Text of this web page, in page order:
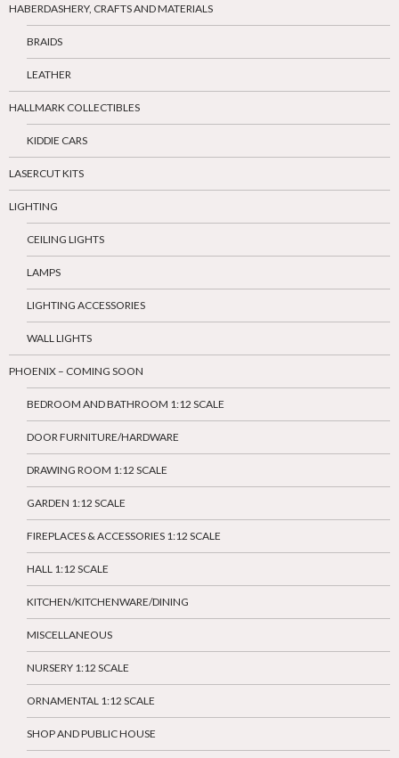
HABERDASHERY, CRAFTS AND MATERIALS
BRAIDS
LEATHER
HALLMARK COLLECTIBLES
KIDDIE CARS
LASERCUT KITS
LIGHTING
CEILING LIGHTS
LAMPS
LIGHTING ACCESSORIES
WALL LIGHTS
PHOENIX – COMING SOON
BEDROOM AND BATHROOM 1:12 SCALE
DOOR FURNITURE/HARDWARE
DRAWING ROOM 1:12 SCALE
GARDEN 1:12 SCALE
FIREPLACES & ACCESSORIES 1:12 SCALE
HALL 1:12 SCALE
KITCHEN/KITCHENWARE/DINING
MISCELLANEOUS
NURSERY 1:12 SCALE
ORNAMENTAL 1:12 SCALE
SHOP AND PUBLIC HOUSE